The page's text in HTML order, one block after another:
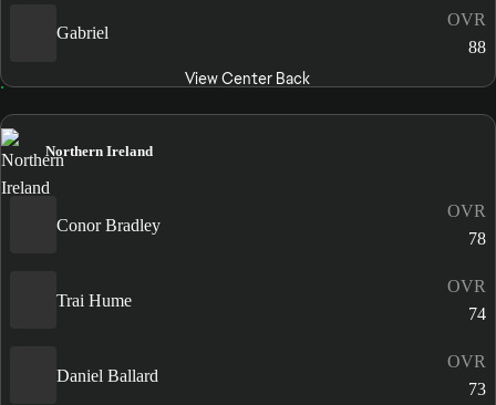
Gabriel
OVR
88
View Center Back
Northern Ireland
Conor Bradley
OVR
78
Trai Hume
OVR
74
Daniel Ballard
OVR
73